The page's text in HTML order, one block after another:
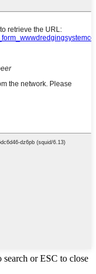
search or ESC to close